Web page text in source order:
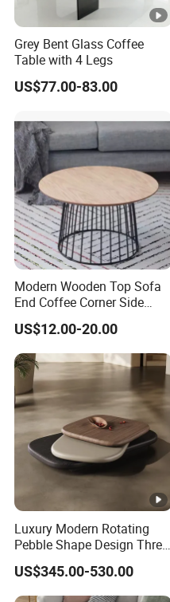
Grey Bent Glass Coffee
Table with 4 Legs
US$77.00-83.00
Modern Wooden Top Sofa
End Coffee Corner Side
Table with Metal Frame
US$12.00-20.00
Luxury Modern Rotating
Pebble Shape Design Three
Layers Rotating Living
Room Furniture Wooden
Swivel Tea Coffee Table
US$345.00-530.00